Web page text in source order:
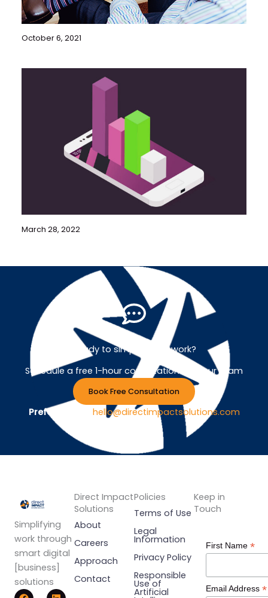
October 6, 2021
March 28, 2022
Ready to simplify your work?
Schedule a free 1-hour consultation with our team
Book Free Consultation
Prefer Email ? hello@directimpactsolutions.com
Simplifying
work through
smart digital
[business]
solutions
F L
Y
Direct Impact
Solutions
About
Careers
Approach
Contact
Policies
Terms of Use
Legal
Information
Privacy Policy
Responsible
Use of
Artificial
Keep in
Touch
First Name *
Email Address *